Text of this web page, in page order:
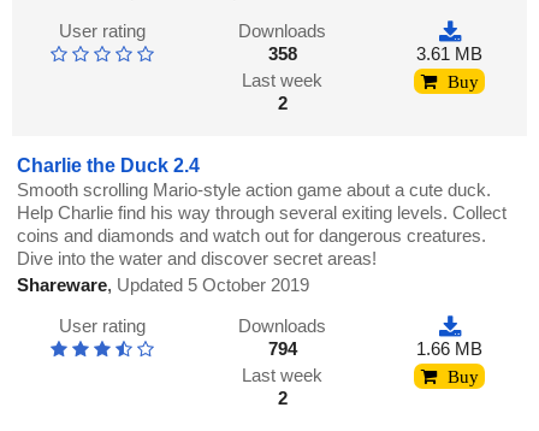
User rating
Downloads
358
Last week
2
3.61 MB
Buy
Charlie the Duck 2.4
Smooth scrolling Mario-style action game about a cute duck.
Help Charlie find his way through several exiting levels. Collect
coins and diamonds and watch out for dangerous creatures.
Dive into the water and discover secret areas!
Shareware, Updated 5 October 2019
User rating
Downloads
794
Last week
2
1.66 MB
Buy